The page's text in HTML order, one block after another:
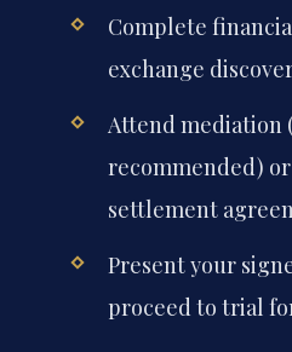
Complete
exchange
Attend mediation
recommended)
settlement
Present your
proceed to trial